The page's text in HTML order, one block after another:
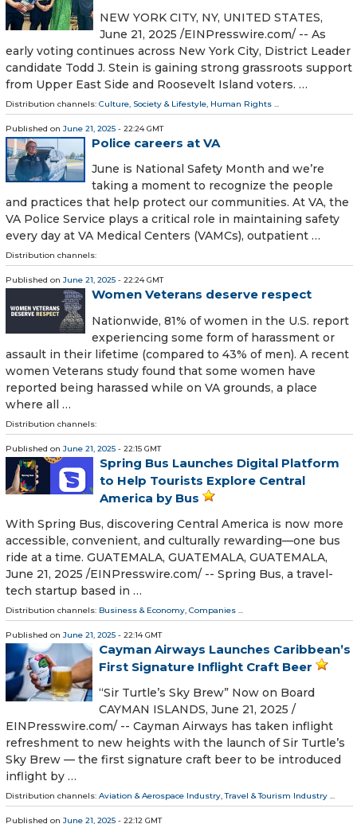
NEW YORK CITY, NY, UNITED STATES,
June 21, 2025 /⁨EINPresswire.com⁩/ -- As
early voting continues across New York City, District Leader
candidate Todd J. Stein is gaining strong grassroots support
from Upper East Side and Roosevelt Island voters. …
Distribution channels: Culture, Society & Lifestyle, Human Rights ...
Published on June 21, 2025 - 22:24 GMT
Police careers at VA
June is National Safety Month and we’re
taking a moment to recognize the people
and practices that help protect our communities. At VA, the
VA Police Service plays a critical role in maintaining safety
every day at VA Medical Centers (VAMCs), outpatient …
Distribution channels:
Published on June 21, 2025 - 22:24 GMT
Women Veterans deserve respect
Nationwide, 81% of women in the U.S. report
experiencing some form of harassment or
assault in their lifetime (compared to 43% of men). A recent
women Veterans study found that some women have
reported being harassed while on VA grounds, a place
where all …
Distribution channels:
Published on June 21, 2025 - 22:15 GMT
Spring Bus Launches Digital Platform
to Help Tourists Explore Central
America by Bus
With Spring Bus, discovering Central America is now more
accessible, convenient, and culturally rewarding—one bus
ride at a time. GUATEMALA, GUATEMALA, GUATEMALA,
June 21, 2025 /⁨EINPresswire.com⁩/ -- Spring Bus, a travel-
tech startup based in …
Distribution channels: Business & Economy, Companies ...
Published on June 21, 2025 - 22:14 GMT
Cayman Airways Launches Caribbean’s
First Signature Inflight Craft Beer
“Sir Turtle’s Sky Brew” Now on Board
CAYMAN ISLANDS, June 21, 2025 /⁨
EINPresswire.com⁩/ -- Cayman Airways has taken inflight
refreshment to new heights with the launch of Sir Turtle’s
Sky Brew — the first signature craft beer to be introduced
inflight by …
Distribution channels: Aviation & Aerospace Industry,Travel & Tourism Industry ...
Published on June 21, 2025 - 22:12 GMT